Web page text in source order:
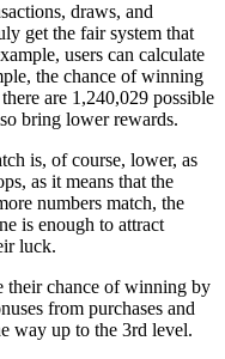
draws, and
get the fair system that
users can calculate
the chance of winning
are 1,240,029 possible
bring lower rewards.
is, of course, lower, as
as it means that the
numbers match, the
is enough to attract
luck.
their chance of winning by
from purchases and
way up to the 3rd level.